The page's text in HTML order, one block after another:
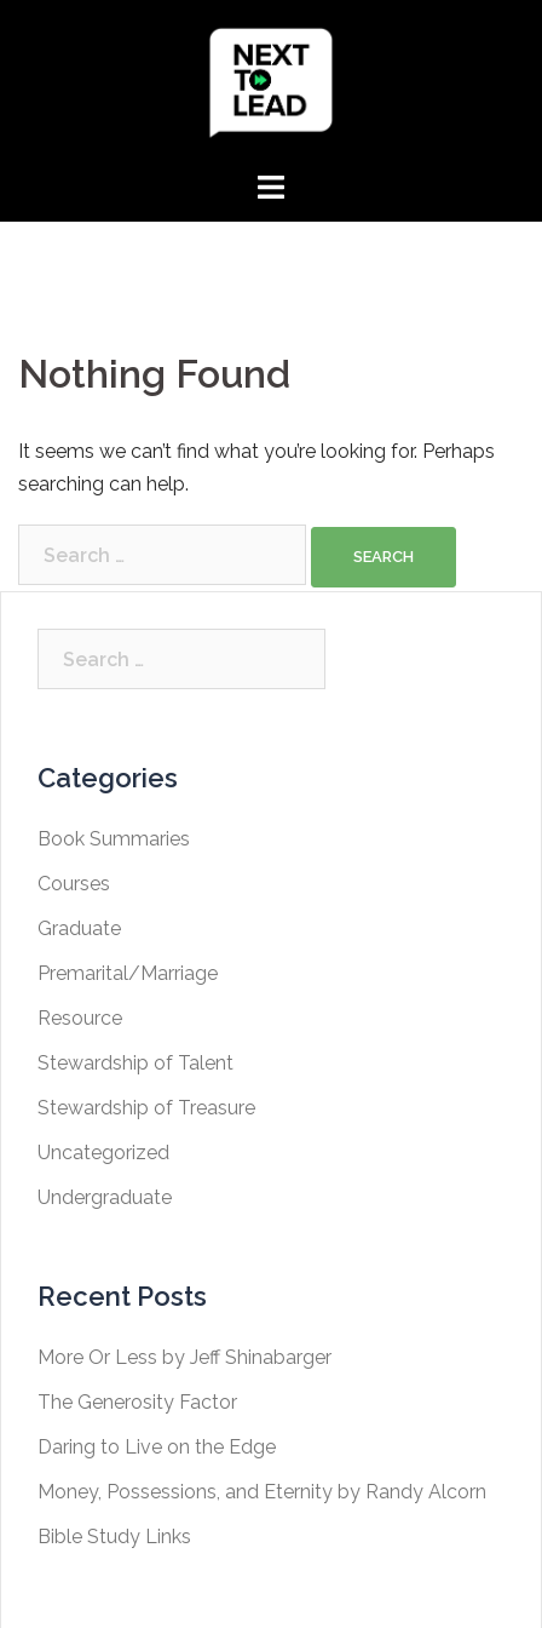
Nothing Found
It seems we can’t find what you’re looking for. Perhaps
searching can help.
Categories
Book Summaries
Courses
Graduate
Premarital/Marriage
Resource
Stewardship of Talent
Stewardship of Treasure
Uncategorized
Undergraduate
Recent Posts
More Or Less by Jeff Shinabarger
The Generosity Factor
Daring to Live on the Edge
Money, Possessions, and Eternity by Randy Alcorn
Bible Study Links